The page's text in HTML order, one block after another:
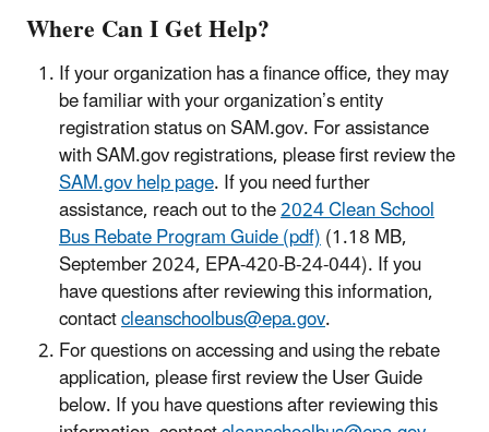
Where Can I Get Help?
If your organization has a finance office, they may
be familiar with your organization’s entity
registration status on SAM.gov. For assistance
with SAM.gov registrations, please first review the
SAM.gov help page. If you need further
assistance, reach out to the2024 Clean School
Bus Rebate Program Guide (pdf)(1.18 MB,
September 2024, EPA-420-B-24-044). If you
have questions after reviewing this information,
contactcleanschoolbus@epa.gov.
For questions on accessing and using the rebate
application, please first review the User Guide
below. If you have questions after reviewing this